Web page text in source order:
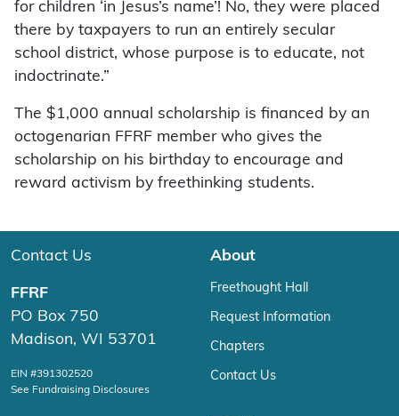
for children ‘in Jesus’s name’! No, they were placed
there by taxpayers to run an entirely secular
school district, whose purpose is to educate, not
indoctrinate.”
The $1,000 annual scholarship is financed by an
octogenarian FFRF member who gives the
scholarship on his birthday to encourage and
reward activism by freethinking students.
Contact Us
FFRF
PO Box 750
Madison, WI 53701
EIN #391302520
See Fundraising Disclosures
About
Freethought Hall
Request Information
Chapters
Contact Us